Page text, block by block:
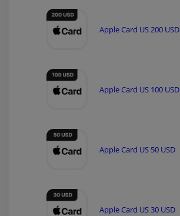
Apple Card US 200 USD
Apple Card US 100 USD
Apple Card US 50 USD
Apple Card US 30 USD